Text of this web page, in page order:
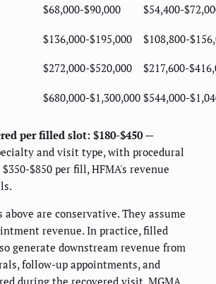
$68,000-$90,000
$54,400-
$136,000-$195,000
$108,800-
$272,000-$520,000
$217,600-
$680,000-$1,300,000 $544,000-
per filled slot: $180-$450—
and visit type, with procedural
$850 per fill, HFMA's revenue
are conservative. They assume
revenue. In practice, filled
generate downstream revenue from
follow-up appointments, and
during the recovered visit. MGMA